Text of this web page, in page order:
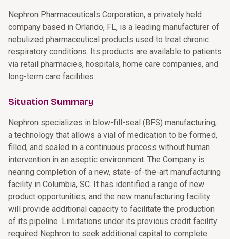
Nephron Pharmaceuticals Corporation, a privately held
company based in Orlando, FL, is a leading manufacturer of
nebulized pharmaceutical products used to treat chronic
respiratory conditions. Its products are available to patients
via retail pharmacies, hospitals, home care companies, and
long-term care facilities.
Situation Summary
Nephron specializes in blow-fill-seal (BFS) manufacturing,
a technology that allows a vial of medication to be formed,
filled, and sealed in a continuous process without human
intervention in an aseptic environment. The Company is
nearing completion of a new, state-of-the-art manufacturing
facility in Columbia, SC. It has identified a range of new
product opportunities, and the new manufacturing facility
will provide additional capacity to facilitate the production
of its pipeline. Limitations under its previous credit facility
required Nephron to seek additional capital to complete